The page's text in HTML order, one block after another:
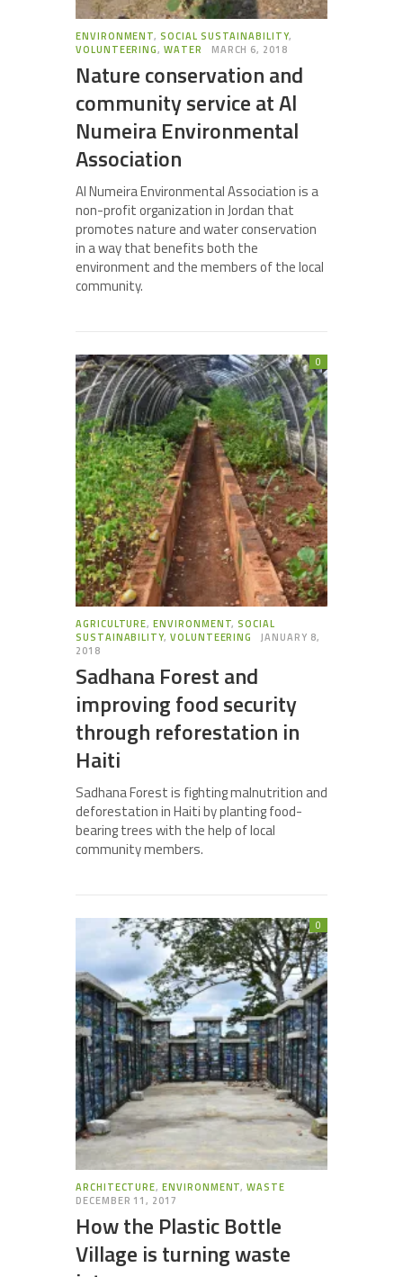
ENVIRONMENT,SOCIAL SUSTAINABILITY,
VOLUNTEERING,WATER MARCH 6, 2018
Nature conservation and
community service at Al
Numeira Environmental
Association
Al Numeira Environmental Association is a
non-profit organization in Jordan that
promotes nature and water conservation
in a way that benefits both the
environment and the members of the local
community.
AGRICULTURE,ENVIRONMENT,SOCIAL
SUSTAINABILITY, VOLUNTEERING
JANUARY 8,
2018
Sadhana Forest and
improving food security
through reforestation in
Haiti
0
Sadhana Forest is fighting malnutrition and
deforestation in Haiti by planting food-
bearing trees with the help of local
community members.
ARCHITECTURE,ENVIRONMENT,WASTE
DECEMBER 11, 2017
How the Plastic Bottle
Village is turning waste
0